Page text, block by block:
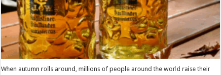
When autumn rolls around, millions of people around the world raise their